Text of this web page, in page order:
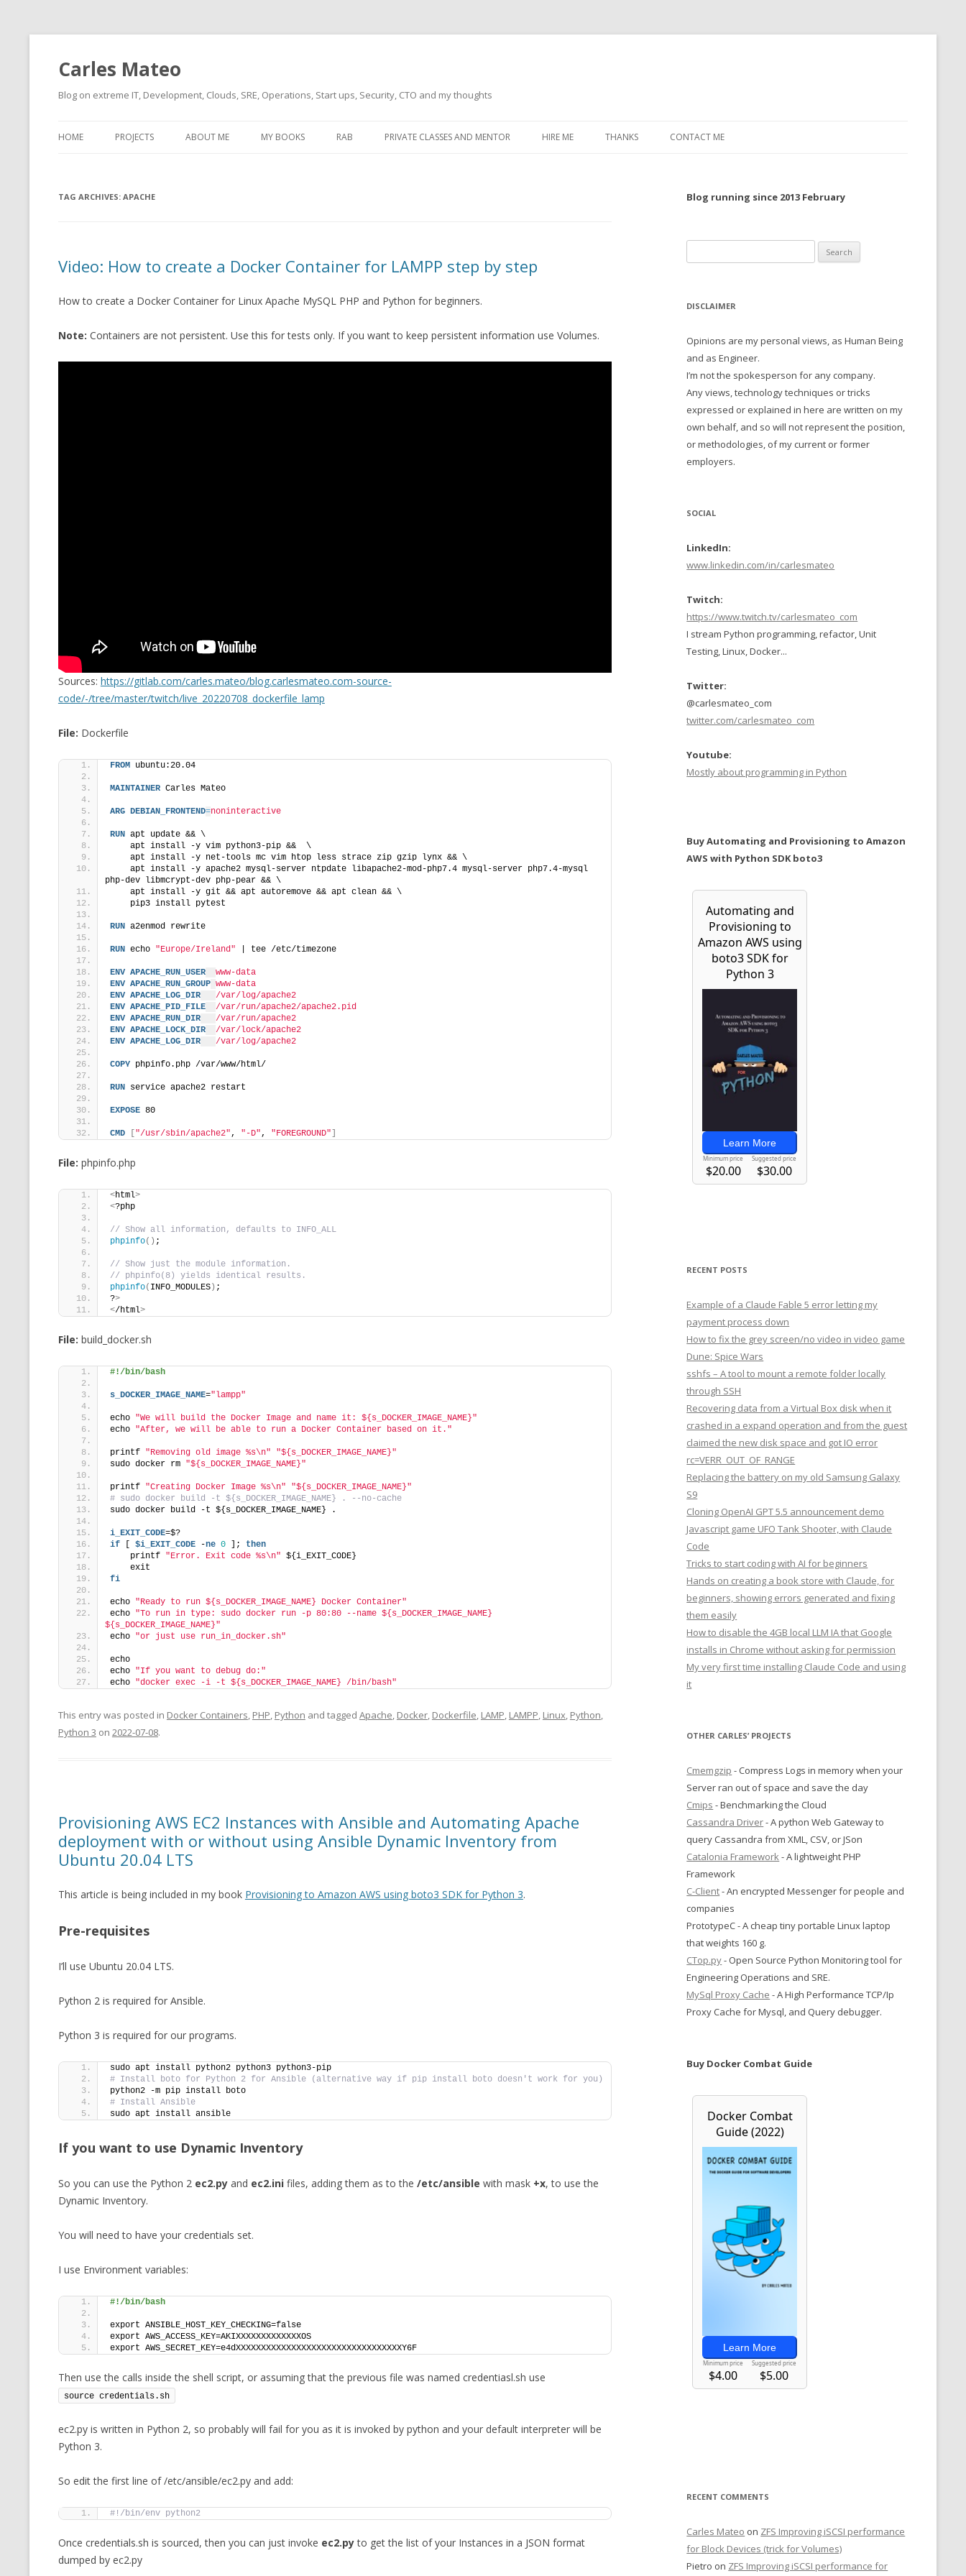
Carles Mateo
Blog on extreme IT, Development, Clouds, SRE, Operations, Start ups, Security, CTO and my thoughts
to
HOME PROJECTS
(2014 HTTP GATEWAY)
TYPE EMULATION)
CMEMGZIP (COMPRESS FILES
MARIA TERESA NOTATION FOR
PHP
OLD-PROJECTS
ABOUT ME
MUSIC I LOVE
MOVIES I SAW
MY BOOKS RAB PRIVATE CLASSES AND MENTOR HIRE ME THANKS CONTACT ME
TAG ARCHIVES: APACHE
Video: How to create a Docker Container for LAMPP step by step
How to create a Docker Container for Linux Apache MySQL PHP and Python for beginners.
Note: Containers are not persistent. Use this for tests only. If you want to keep persistent information use Volumes.
Sources: https://gitlab.com/carles.mateo/blog.carlesmateo.com-source-
code/-/tree/master/twitch/live_20220708_dockerfile_lamp
File: Dockerfile
FROM ubuntu:20.04
MAINTAINER Carles Mateo
ARG DEBIAN_FRONTEND=noninteractive
RUN apt update && \
    apt install -y vim python3-pip &&  \
    apt install -y net-tools mc vim htop less strace zip gzip lynx && \
    apt install -y apache2 mysql-server ntpdate libapache2-mod-php7.4 mysql-server php7.4-mysql
php-dev libmcrypt-dev php-pear && \
    apt install -y git && apt autoremove && apt clean && \
    pip3 install pytest
RUN a2enmod rewrite
RUN echo "Europe/Ireland" | tee /etc/timezone
ENV APACHE_RUN_USER
www-data
ENV APACHE_RUN_GROUP www-data
ENV APACHE_LOG_DIR
/var/log/apache2
ENV APACHE_PID_FILE
/var/run/apache2/apache2.pid
ENV APACHE_RUN_DIR
/var/run/apache2
ENV APACHE_LOCK_DIR
/var/lock/apache2
ENV APACHE_LOG_DIR /var/log/apache2
COPY phpinfo.php /var/www/html/
RUN service apache2 restart
EXPOSE 80
CMD "/usr/sbin/apache2", "-D", "FOREGROUND"
File: phpinfo.php
<html>
<?php
// Show all information, defaults to INFO_ALL
phpinfo() ;
// Show just the module information.
// phpinfo(8) yields identical results.
phpinfo( INFO_MODULES) ;
?>
</html>
File: build_docker.sh
#!/bin/bash
s_DOCKER_IMAGE_NAME="lampp"
echo "We will build the Docker Image and name it: ${s_DOCKER_IMAGE_NAME}"
echo "After, we will be able to run a Docker Container based on it."
printf "Removing old image %s\n"
"${s_DOCKER_IMAGE_NAME}"
sudo docker rm "${s_DOCKER_IMAGE_NAME}"
printf "Creating Docker Image %s\n"
"${s_DOCKER_IMAGE_NAME}"
# sudo docker build -t ${s_DOCKER_IMAGE_NAME} . --no-cache
sudo docker build -t ${s_DOCKER_IMAGE_NAME} .
i_EXIT_CODE=$?
if [ $i_EXIT_CODE -ne 0 ]; then
    printf
"Error. Exit code %s\n" ${i_EXIT_CODE}
    exit
fi
echo "Ready to run ${s_DOCKER_IMAGE_NAME} Docker Container"
echo "To run in type: sudo docker run -p 80:80 --name ${s_DOCKER_IMAGE_NAME}
${s_DOCKER_IMAGE_NAME}"
echo "or just use run_in_docker.sh"
echo
echo "If you want to debug do:"
echo "docker exec -i -t ${s_DOCKER_IMAGE_NAME} /bin/bash"
This entry was posted in Docker Containers, PHP, Python and tagged Apache, Docker, Dockerfile, LAMP, LAMPP, Linux, Python,
Python 3 on 2022-07-08.
Provisioning AWS EC2 Instances with Ansible and Automating Apache
deployment with or without using Ansible Dynamic Inventory from
Ubuntu 20.04 LTS
This article is being included in my book Provisioning to Amazon AWS using boto3 SDK for Python 3.
Pre-requisites
I’ll use Ubuntu 20.04 LTS.
Python 2 is required for Ansible.
Python 3 is required for our programs.
sudo apt install python2 python3 python3-pip
# Install boto for Python 2 for Ansible (alternative way if pip install boto doesn't work for you)
python2 -m pip install boto
# Install Ansible
sudo apt install ansible
If you want to use Dynamic Inventory
So you can use the Python 2 ec2.pyand ec2.inifiles, adding them as to the /etc/ansible with mask +x, to use the
Dynamic Inventory.
You will need to have your credentials set.
I use Environment variables:
#!/bin/bash
export ANSIBLE_HOST_KEY_CHECKING=false
export AWS_ACCESS_KEY=AKIXXXXXXXXXXXXXOS
export AWS_SECRET_KEY=e4dXXXXXXXXXXXXXXXXXXXXXXXXXXXXXXXXXY6F
Then use the calls inside the shell script, or assuming that the previous file was named credentiasl.sh use
source credentials.sh
ec2.py is written in Python 2, so probably will fail for you as it is invoked by python and your default interpreter will be
Python 3.
So edit the first line of /etc/ansible/ec2.py and add:
#!/bin/env python2
Once credentials.sh is sourced, then you can just invoke ec2.pyto get the list of your Instances in a JSON format
dumped by ec2.py
Blog running since 2013 February
for:
DISCLAIMER
Opinions are my personal views, as Human Being
and as Engineer.
I’m not the spokesperson for any company.
Any views, technology techniques or tricks
expressed or explained in here are written on my
own behalf, and so will not represent the position,
or methodologies, of my current or former
employers.
SOCIAL
LinkedIn:
www.linkedin.com/in/carlesmateo
Twitch:
https://www.twitch.tv/carlesmateo_com
I stream Python programming, refactor, Unit
Testing, Linux, Docker...
Twitter:
@carlesmateo_com
twitter.com/carlesmateo_com
Youtube:
Mostly about programming in Python
Buy Automating and Provisioning to Amazon
AWS with Python SDK boto3
RECENT POSTS
Example of a Claude Fable 5 error letting my
payment process down
How to fix the grey screen/no video in video game
Dune: Spice Wars
sshfs – A tool to mount a remote folder locally
through SSH
Recovering data from a Virtual Box disk when it
crashed in a expand operation and from the guest
claimed the new disk space and got IO error
rc=VERR_OUT_OF_RANGE
Replacing the battery on my old Samsung Galaxy
S9
Cloning OpenAI GPT 5.5 announcement demo
Javascript game UFO Tank Shooter, with Claude
Code
Tricks to start coding with AI for beginners
Hands on creating a book store with Claude, for
beginners, showing errors generated and fixing
them easily
How to disable the 4GB local LLM IA that Google
installs in Chrome without asking for permission
My very first time installing Claude Code and using
it
OTHER CARLES’ PROJECTS
Cmemgzip - Compress Logs in memory when your
Server ran out of space and save the day
Cmips - Benchmarking the Cloud
Cassandra Driver- A python Web Gateway to
query Cassandra from XML, CSV, or JSon
Catalonia Framework- A lightweight PHP
Framework
C-Client- An encrypted Messenger for people and
companies
PrototypeC - A cheap tiny portable Linux laptop
that weights 160 g.
CTop.py- Open Source Python Monitoring tool for
Engineering Operations and SRE.
MySql Proxy Cache - A High Performance TCP/Ip
Proxy Cache for Mysql, and Query debugger.
Buy Docker Combat Guide
RECENT COMMENTS
Carles Mateo on ZFS Improving iSCSI performance
for Block Devices (trick for Volumes)
Pietro on ZFS Improving iSCSI performance for